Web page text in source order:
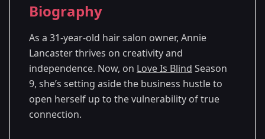
Season
- Denver,
2025
Biography
As a 31-year-old hair salon owner, Annie
Lancaster thrives on creativity and
independence. Now, on Love Is Blind Season
9, she’s setting aside the business hustle to
open herself up to the vulnerability of true
connection.